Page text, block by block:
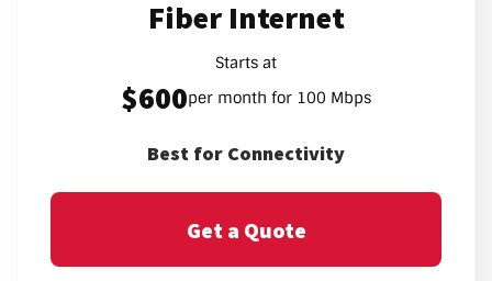
Fiber Internet
Starts at
$600per month for 100 Mbps
Best for Connectivity
Get a Quote